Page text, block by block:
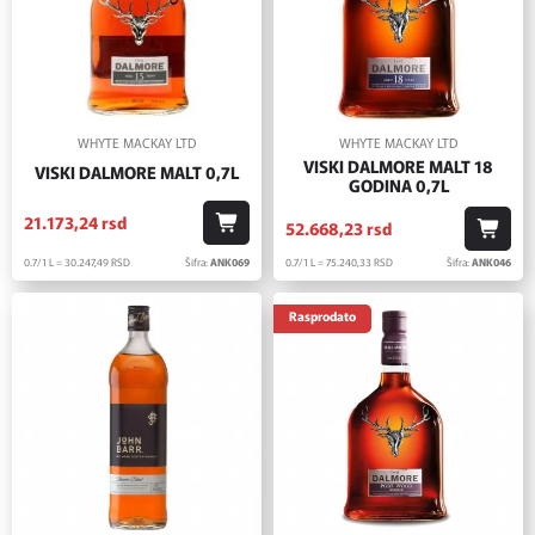
WHYTE MACKAY LTD
VISKI DALMORE MALT 0,7L
21.173,24rsd
0.7/1 L = 30.247,49RSD Šifra:ANK069
WHYTE MACKAY LTD
VISKI DALMORE MALT 18
GODINA 0,7L
52.668,23rsd
0.7/1 L = 75.240,33 RSD Šifra:ANK046
Rasprodato